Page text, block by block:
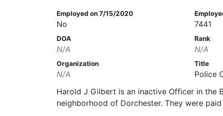
Employed on 7/15/2020
No 7441
DOA
N/A
Rank
N/A
Organization
N/A
Title
Police
Harold J Gilbert is an inactive Officer in the
neighborhood of Dorchester. They were